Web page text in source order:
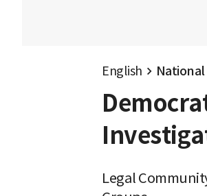
English National
Legal